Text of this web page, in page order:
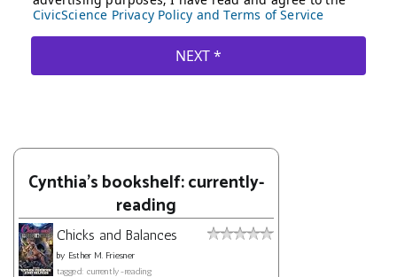
Cynthia's bookshelf: currently-
reading
Chicks and Balances
by Esther M. Friesner
tagged: currently-reading